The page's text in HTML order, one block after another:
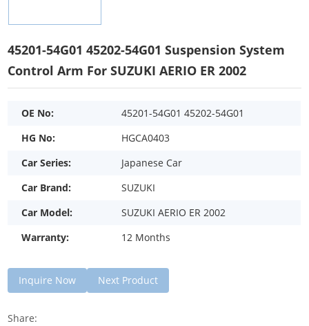
45201-54G01 45202-54G01 Suspension System
Control Arm For SUZUKI AERIO ER 2002
OE No:
45201-54G01 45202-54G01
HG No:
HGCA0403
Car Series:
Japanese Car
Car Brand:
SUZUKI
Car Model:
SUZUKI AERIO ER 2002
Warranty:
12 Months
Inquire Now Next Product
Share: